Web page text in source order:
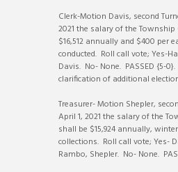
Clerk-Motion Davis, second
2021 the salary of the
$16,512 annually and $400 per
conducted. Roll call vote; Yes-
Davis. No- None. PASSED {5-
clarification of additional
Treasurer- Motion Shepler,
April 1, 2021 the salary of the
shall be $15,924 annually,
collections. Roll call vote; Yes-
Rambo, Shepler. No- None.